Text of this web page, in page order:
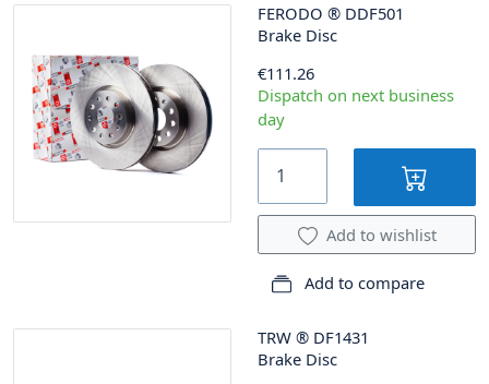
FERODO ® DDF501
Brake Disc
€111.26
Dispatch on next business
day
Add to wishlist
Add to compare
TRW ® DF1431
Brake Disc